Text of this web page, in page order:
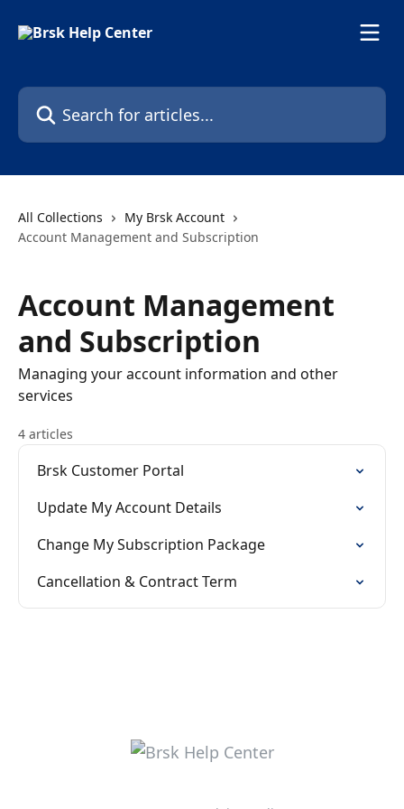
Search for articles...
All Collections
My Brsk Account
Account Management and Subscription
Account Management
and Subscription
Managing your account information and other
services
4 articles
Brsk Customer Portal
Update My Account Details
Change My Subscription Package
Cancellation & Contract Term